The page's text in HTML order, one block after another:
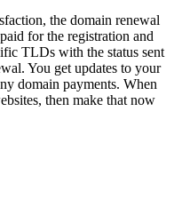
the domain renewal
for the registration and
TLDs with the status sent
You get updates to your
domain payments. When
then make that now